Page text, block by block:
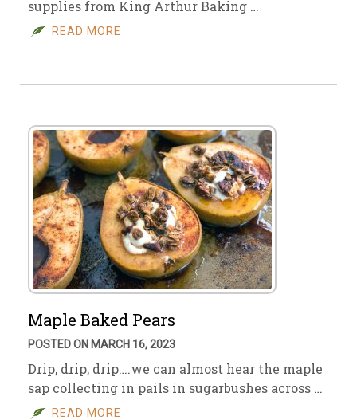
supplies from King Arthur Baking …
READ MORE
Maple Baked Pears
POSTED ON MARCH 16, 2023
Drip, drip, drip….we can almost hear the maple
sap collecting in pails in sugarbushes across …
READ MORE